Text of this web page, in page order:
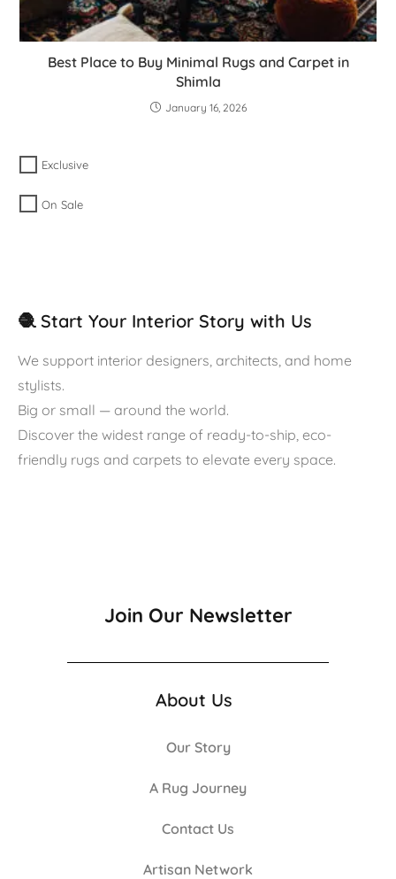
Best Place to Buy Minimal Rugs and Carpet in
Shimla
January 16, 2026
Exclusive
On Sale
🧶 Start Your Interior Story with Us
We support interior designers, architects, and home
stylists.
Big or small — around the world.
Discover the widest range of ready-to-ship, eco-
friendly rugs and carpets to elevate every space.
Join Our Newsletter
About Us
Our Story
A Rug Journey
Contact Us
Artisan Network